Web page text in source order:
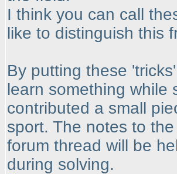
I think you can call
like to distinguish this
By putting these
learn something while
contributed a small
sport. The notes to
forum thread will be
during solving.